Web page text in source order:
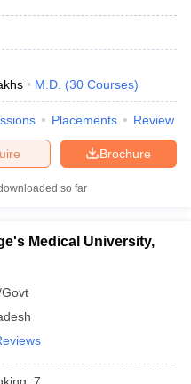
M.D. (30 Courses)
Placements Review
Brochure
so far
Medical University,
: 7